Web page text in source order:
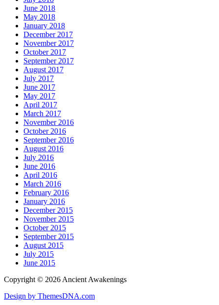
June 2018
May 2018
January 2018
December 2017
November 2017
October 2017
September 2017
August 2017
July 2017
June 2017
May 2017
April 2017
March 2017
November 2016
October 2016
September 2016
August 2016
July 2016
June 2016
April 2016
March 2016
February 2016
January 2016
December 2015
November 2015
October 2015
September 2015
August 2015
July 2015
June 2015
Copyright © 2026 Ancient Awakenings
Design by ThemesDNA.com